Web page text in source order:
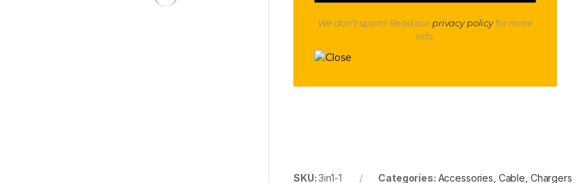
We don’t spam! Read ourprivacy policyfor more
info.
SKU:3in1-1 Categories: Accessories Cable Chargers